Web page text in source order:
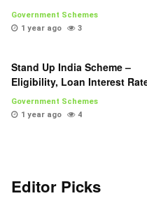
Government Schemes
1 year ago
3
Stand Up India Scheme –
Eligibility, Loan Interest
Government Schemes
1 year ago
4
Editor Picks